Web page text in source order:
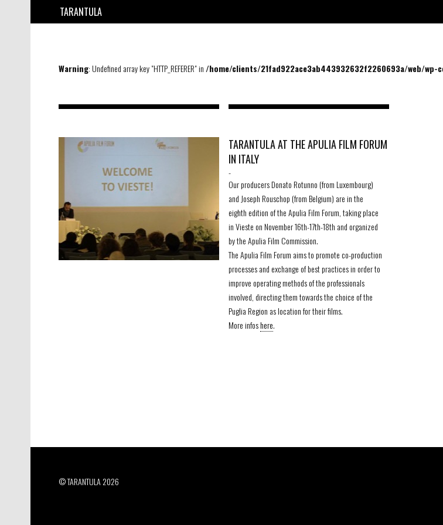
TARANTULA
Warning: Undefined array key "HTTP_REFERER" in /home/clients/21fad922ace3ab443932632f2260693a/web/
TARANTULA AT THE APULIA FILM FORUM
IN ITALY
-
Our producers Donato Rotunno (from Luxembourg)
and Joseph Rouschop (from Belgium) are in the
eighth edition of the Apulia Film Forum, taking place
in Vieste on November 16th-17th-18th and organized
by the Apulia Film Commission.
The Apulia Film Forum aims to promote co-production
processes and exchange of best practices in order to
improve operating methods of the professionals
involved, directing them towards the choice of the
Puglia Region as location for their films.
More infoshere.
© TARANTULA 2026